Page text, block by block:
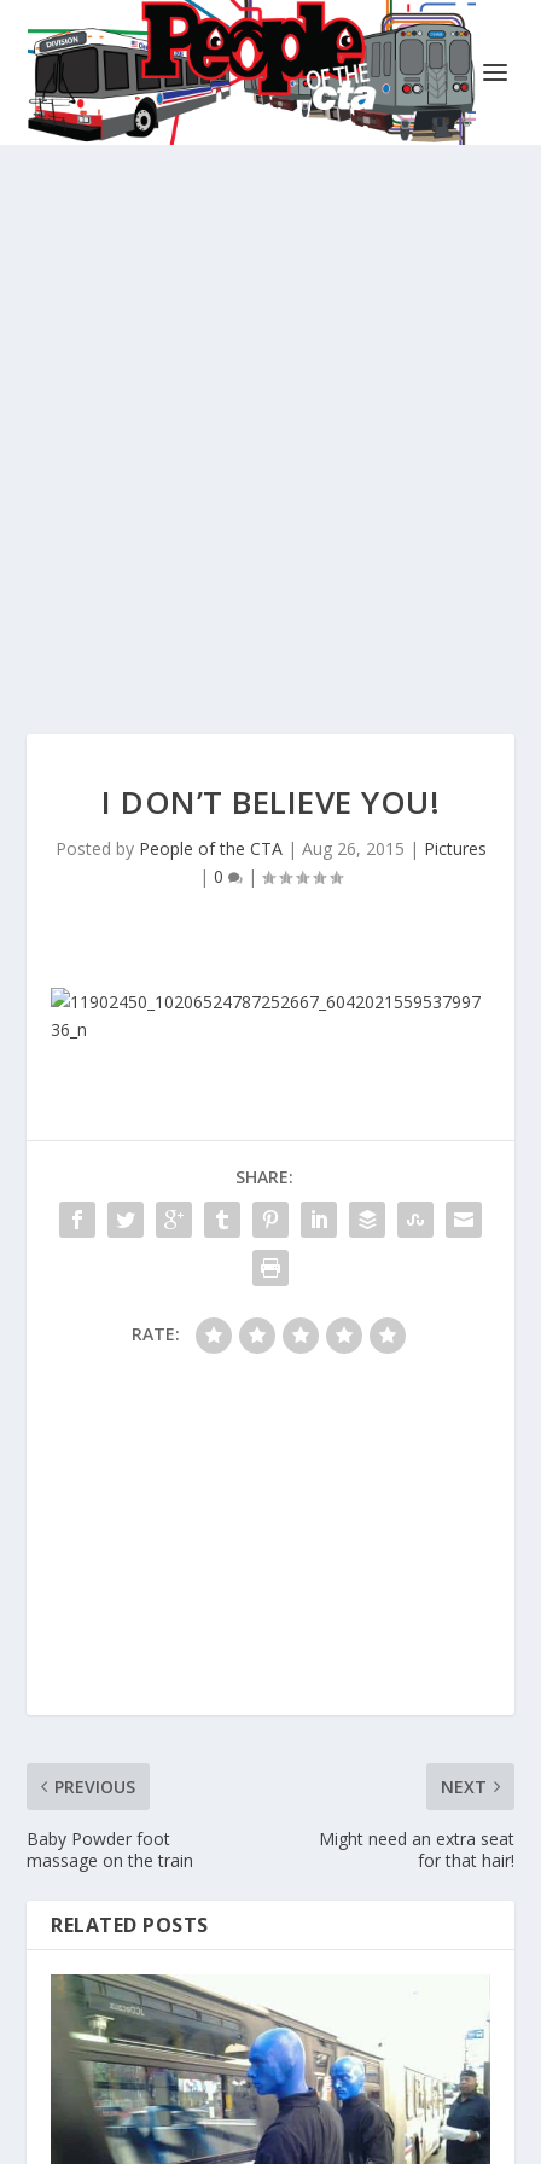
I DON’T BELIEVE YOU!
Posted by People of the CTA| Aug 26, 2015 | Pictures
| 0 |
SHARE:
RATE:
PREVIOUS
Baby Powder foot
massage on the train
NEXT
Might need an extra seat
for that hair!
RELATED POSTS